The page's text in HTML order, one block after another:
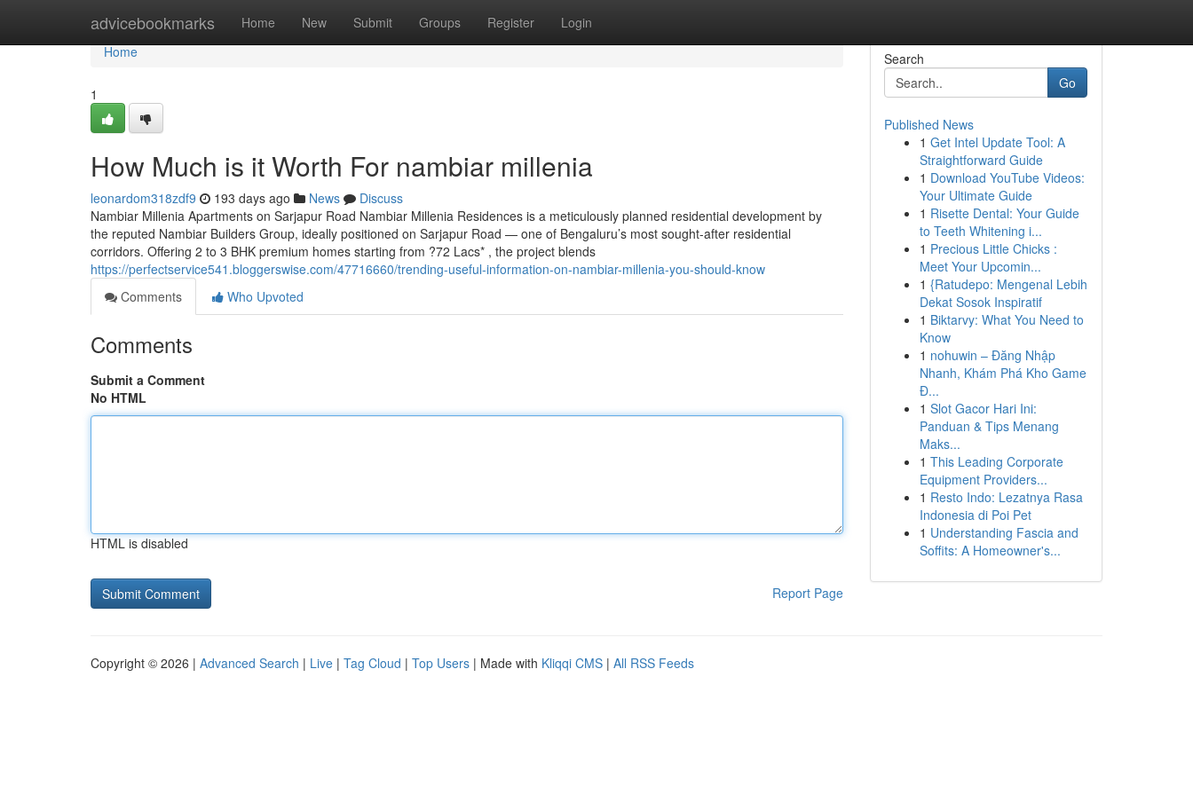
advicebookmarks Home New Submit Groups Register Login
Home
Home
1
How Much is it Worth For nambiar millenia
leonardom318zdf9 193 days ago News
Discuss
Nambiar Millenia Apartments on Sarjapur Road Nambiar Millenia Residences is a meticulously planned residential development by
the reputed Nambiar Builders Group, ideally positioned on Sarjapur Road — one of Bengaluru’s most sought-after residential
corridors. Offering 2 to 3 BHK premium homes starting from ?72 Lacs* , the project blends
https://perfectservice541.bloggerswise.com/47716660/trending-useful-information-on-nambiar-millenia-you-should-know
Comments
Who Upvoted
Comments
Submit a Comment
No HTML
HTML is disabled
Report Page
Search
Go
Published News
1 Get Intel Update Tool: A
Straightforward Guide
1 Download YouTube Videos:
Your Ultimate Guide
1 Risette Dental: Your Guide
to Teeth Whitening i...
1 Precious Little Chicks :
Meet Your Upcomin...
1 {Ratudepo: Mengenal Lebih
Dekat Sosok Inspiratif
1 Biktarvy: What You Need to
Know
1 nohuwin – Đăng Nhập
Nhanh, Khám Phá Kho Game
Đ...
1 Slot Gacor Hari Ini:
Panduan & Tips Menang
Maks...
1 This Leading Corporate
Equipment Providers...
1 Resto Indo: Lezatnya Rasa
Indonesia di Poi Pet
1 Understanding Fascia and
Soffits: A Homeowner's...
Copyright © 2026 | Advanced Search | Live | Tag Cloud | Top Users | Made with Kliqqi CMS | All RSS Feeds